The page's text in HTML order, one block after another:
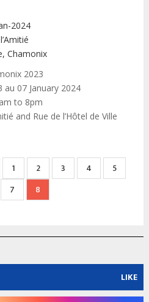
2024
Chamonix
2023
07 January 2024
to 8pm
and Rue de l’Hôtel de Ville
Page
1 Page
2 Page
3 Page
4 Page
5
Page
7
Current
page
8
LIKE